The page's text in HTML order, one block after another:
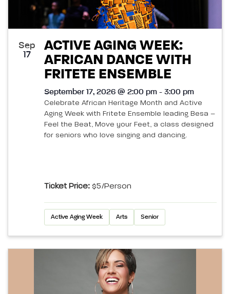
Sep
17
ACTIVE AGING WEEK:
AFRICAN DANCE WITH
FRITETE ENSEMBLE
September 17, 2026 @ 2:00 pm - 3:00 pm
Celebrate African Heritage Month and Active
Aging Week with Fritete Ensemble leading Besa –
Feel the Beat, Move your Feet, a class designed
for seniors who love singing and dancing.
Ticket Price: $5/person
Active Aging Week Arts Senior